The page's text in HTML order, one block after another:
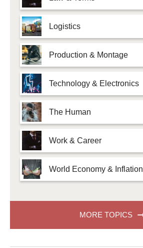
Logistics
Production & Montage
Technology & Electronics
The Human
Work & Career
World Economy & Inflation
MORE TOPICS